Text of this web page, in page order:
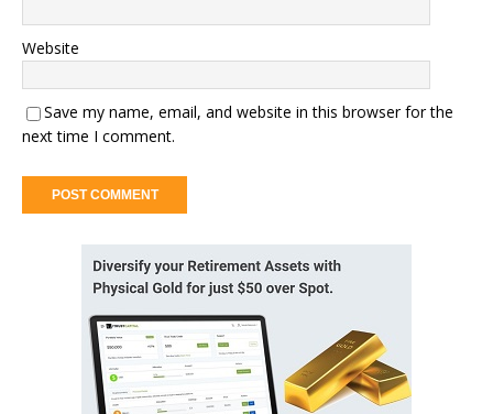
Website
Save my name, email, and website in this browser for the
next time I comment.